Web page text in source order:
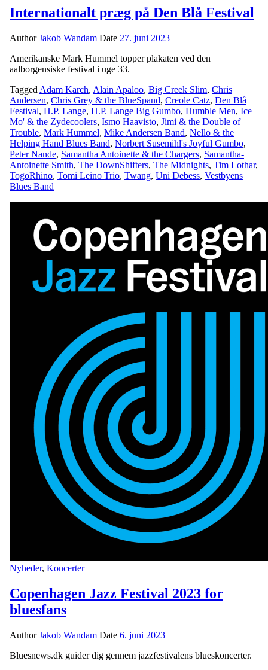
Internationalt præg på Den Blå Festival
AuthorJakob Wandam Date 27. juni 2023
Amerikanske Mark Hummel topper plakaten ved den
aalborgensiske festival i uge 33.
Tagged Adam Karch, Alain Apaloo, Big Creek Slim, Chris
Andersen, Chris Grey & the BlueSpand, Creole Catz, Den Blå
Festival, H.P. Lange, H.P. Lange Big Gumbo, Humble Men, Ice
Mo' & the Zydecoolers, Ismo Haavisto, Jimi & the Double of
Trouble, Mark Hummel, Mike Andersen Band, Nello & the
Helping Hand Blues Band, Norbert Susemihl's Joyful Gumbo,
Peter Nande, Samantha Antoinette & the Chargers, Samantha-
Antoinette Smith, The DownShifters, The Midnights, Tim Lothar,
TogoRhino, Tomi Leino Trio, Twang, Uni Debess, Vestbyens
Blues Band |
Nyheder, Koncerter
Copenhagen Jazz Festival 2023 for
bluesfans
AuthorJakob Wandam Date 6. juni 2023
Bluesnews.dk guider dig gennem jazzfestivalens blueskoncerter.